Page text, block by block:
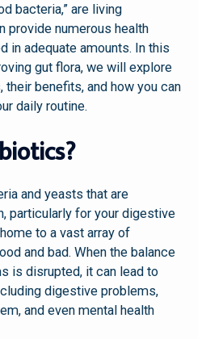
bacteria,” are living
provide numerous health
in adequate amounts. In this
gut flora, we will explore
benefits, and how you can
daily routine.
and yeasts that are
particularly for your digestive
to a vast array of
and bad. When the balance
is disrupted, it can lead to
digestive problems,
and even mental health